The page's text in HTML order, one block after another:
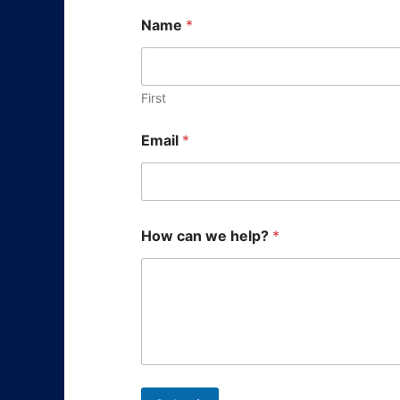
Name *
First
m
a
l
N
a
m
Email *
How can we help? *